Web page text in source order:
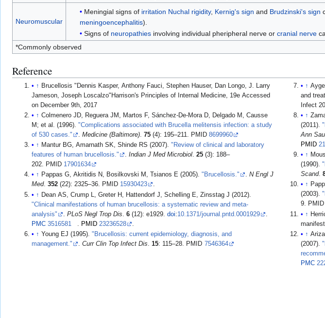
Neuromuscular
Meningial signs of irritation Nuchal rigidity, Kernig's sign and Brudzinski's sign
meningoencephalitis).
Signs of neuropathiesinvolving individual pheripheral nerve or cranial nerve
*Commonly observed
Reference
↑ Brucellosis "Dennis Kasper, Anthony Fauci, Stephen Hauser, Dan Longo, J. Larry
Jameson, Joseph Loscalzo"Harrison's Principles of Internal Medicine, 19e Accessed
on December 9th, 2017
↑ Colmenero JD, Reguera JM, Martos F, Sánchez-De-Mora D, Delgado M, Causse
M; et al. (1996)."Complications associated with Brucella melitensis infection: a study
of 530 cases."
.Medicine (Baltimore).75 (4): 195–211. PMID8699960
↑ Mantur BG, Amarnath SK, Shinde RS (2007)."Review of clinical and laboratory
features of human brucellosis."
.Indian J Med Microbiol.25 (3): 188–
202. PMID 17901634
↑ Pappas G, Akritidis N, Bosilkovski M, Tsianos E (2005)."Brucellosis." .N Engl J
Med.352 (22): 2325–36. PMID 15930423
.
↑ Dean AS, Crump L, Greter H, Hattendorf J, Schelling E, Zinsstag J (2012).
"Clinical manifestations of human brucellosis: a systematic review and meta-
analysis"
.PLoS Negl Trop Dis .6 (12): e1929.doi:10.1371/journal.pntd.0001929
PMC 3516581 PMID 23236528
↑ Young EJ (1995)."Brucellosis: current epidemiology, diagnosis, and
management."
.Curr Clin Top Infect Dis.15: 115–28. PMID 7546364
↑
and
Infect
↑
(2011).
Ann
PMID
↑
(1990).
Scand.
↑
(2003).
9. PMID
↑
↑
(2007).
PMC